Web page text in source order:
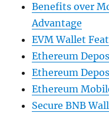
Benefits over
Advantage
EVM Wallet
Ethereum
Ethereum
Ethereum
Secure BNB